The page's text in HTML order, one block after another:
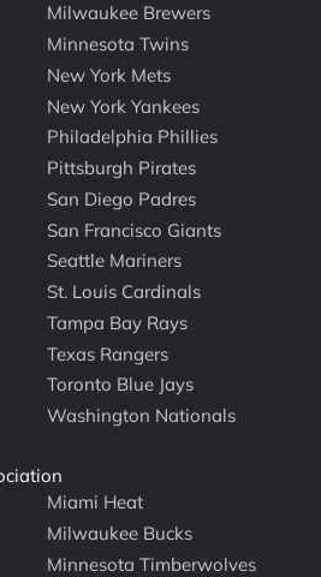
Milwaukee Brewers
Minnesota Twins
New York Mets
New York Yankees
Philadelphia Phillies
Pittsburgh Pirates
San Diego Padres
San Francisco Giants
Seattle Mariners
St. Louis Cardinals
Tampa Bay Rays
Texas Rangers
Toronto Blue Jays
Washington Nationals
Miami Heat
Milwaukee Bucks
Minnesota Timberwolves